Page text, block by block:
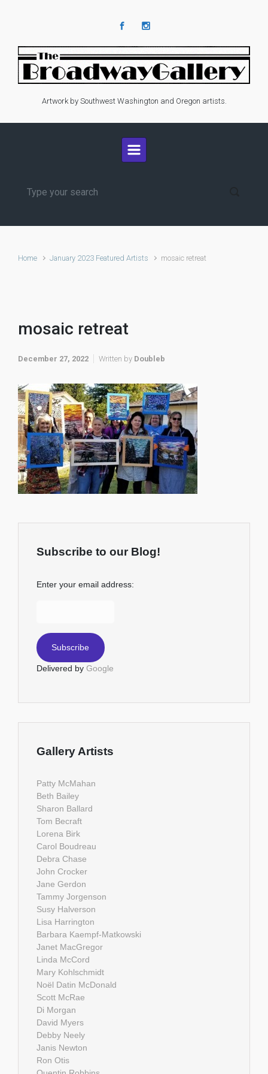
Artwork by Southwest Washington and Oregon artists.
Home January 2023 Featured Artists mosaic retreat
mosaic retreat
December 27, 2022 Written by Doubleb
Subscribe to our Blog!
Enter your email address:
Delivered by Google
Gallery Artists
Patty McMahan
Beth Bailey
Sharon Ballard
Tom Becraft
Lorena Birk
Carol Boudreau
Debra Chase
John Crocker
Jane Gerdon
Tammy Jorgenson
Susy Halverson
Lisa Harrington
Barbara Kaempf-Matkowski
Janet MacGregor
Linda McCord
Mary Kohlschmidt
Noël Datin McDonald
Scott McRae
Di Morgan
David Myers
Debby Neely
Janis Newton
Ron Otis